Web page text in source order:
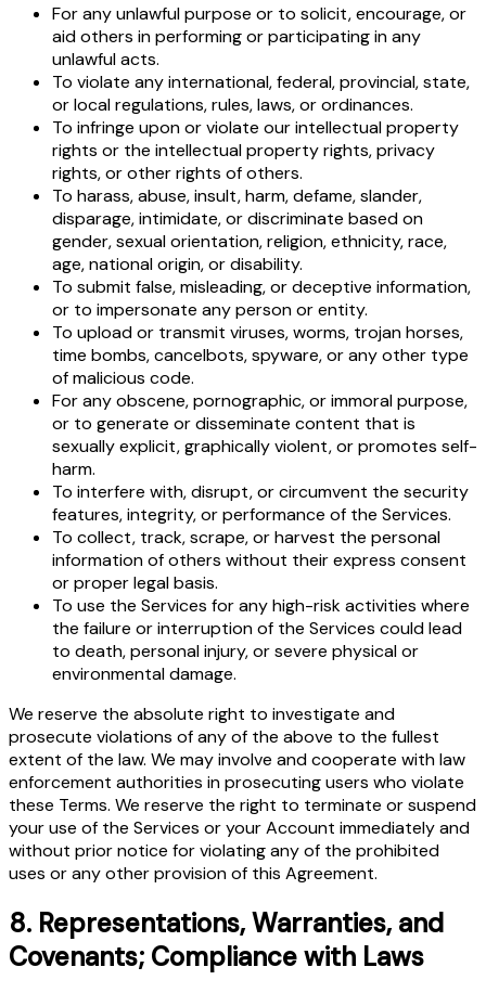
For any unlawful purpose or to solicit, encourage, or
aid others in performing or participating in any
unlawful acts.
To violate any international, federal, provincial, state,
or local regulations, rules, laws, or ordinances.
To infringe upon or violate our intellectual property
rights or the intellectual property rights, privacy
rights, or other rights of others.
To harass, abuse, insult, harm, defame, slander,
disparage, intimidate, or discriminate based on
gender, sexual orientation, religion, ethnicity, race,
age, national origin, or disability.
To submit false, misleading, or deceptive information,
or to impersonate any person or entity.
To upload or transmit viruses, worms, trojan horses,
time bombs, cancelbots, spyware, or any other type
of malicious code.
For any obscene, pornographic, or immoral purpose,
or to generate or disseminate content that is
sexually explicit, graphically violent, or promotes self-
harm.
To interfere with, disrupt, or circumvent the security
features, integrity, or performance of the Services.
To collect, track, scrape, or harvest the personal
information of others without their express consent
or proper legal basis.
To use the Services for any high-risk activities where
the failure or interruption of the Services could lead
to death, personal injury, or severe physical or
environmental damage.
We reserve the absolute right to investigate and
prosecute violations of any of the above to the fullest
extent of the law. We may involve and cooperate with law
enforcement authorities in prosecuting users who violate
these Terms. We reserve the right to terminate or suspend
your use of the Services or your Account immediately and
without prior notice for violating any of the prohibited
uses or any other provision of this Agreement.
8. Representations, Warranties, and
Covenants; Compliance with Laws